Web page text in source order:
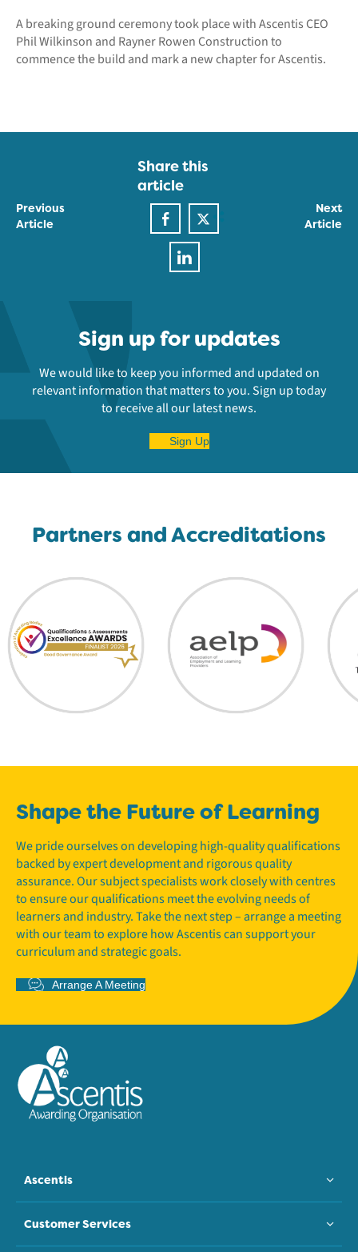
A breaking ground ceremony took place with Ascentis CEO
Phil Wilkinson and Rayner Rowen Construction to
commence the build and mark a new chapter for Ascentis.
Previous
Article
Next
Article
Share this
article
Sign up for updates
We would like to keep you informed and updated on
relevant information that matters to you. Sign up today
to receive all our latest news.
Sign Up
Partners and Accreditations
Shape the Future of Learning
We pride ourselves on developing high-quality qualifications
backed by expert development and rigorous quality
assurance. Our subject specialists work closely with centres
to ensure our qualifications meet the evolving needs of
learners and industry. Take the next step – arrange a meeting
with our team to explore how Ascentis can support your
curriculum and strategic goals.
Arrange A Meeting
Ascentis
Customer Services